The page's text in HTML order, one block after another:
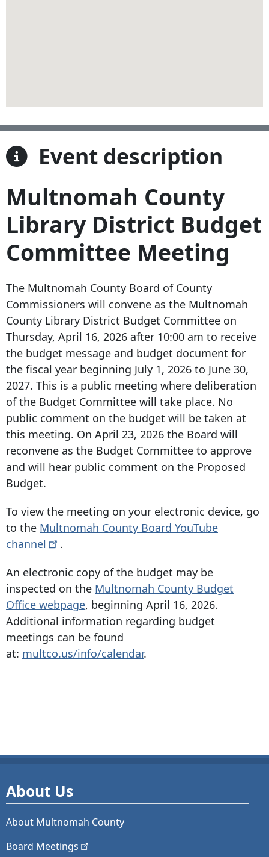
Event description
Multnomah County
Library District Budget
Committee Meeting
The Multnomah County Board of County
Commissioners will convene as the Multnomah
County Library District Budget Committee on
Thursday, April 16, 2026 after 10:00 am to receive
the budget message and budget document for
the fiscal year beginning July 1, 2026 to June 30,
2027. This is a public meeting where deliberation
of the Budget Committee will take place. No
public comment on the budget will be taken at
this meeting. On April 23, 2026 the Board will
reconvene as the Budget Committee to approve
and will hear public comment on the Proposed
Budget.
To view the meeting on your electronic device, go
to the Multnomah County Board YouTube
channel
.
An electronic copy of the budget may be
inspected on the Multnomah County Budget
Office webpage, beginning April 16, 2026.
Additional information regarding budget
meetings can be found
at: multco.us/info/calendar.
About Us
About Multnomah County
Board Meetings